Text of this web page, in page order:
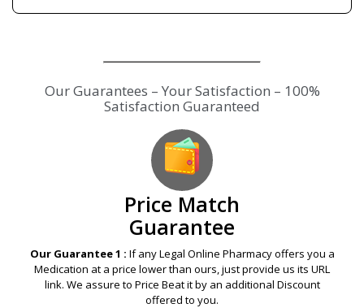
Our Guarantees – Your Satisfaction – 100%
Satisfaction Guaranteed
Price Match
Guarantee
Our Guarantee 1 : If any Legal Online Pharmacy offers you a
Medication at a price lower than ours, just provide us its URL
link. We assure to Price Beat it by an additional Discount
offered to you.